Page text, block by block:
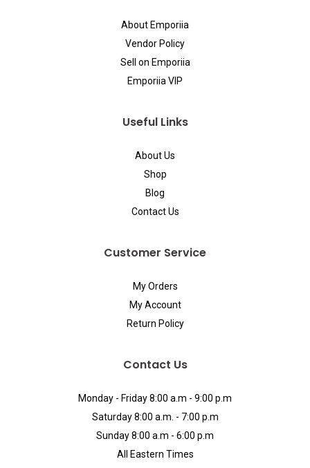
About Emporiia
Vendor Policy
Sell on Emporiia
Emporiia VIP
Useful Links
About Us
Shop
Blog
Contact Us
Customer Service
My Orders
My Account
Return Policy
Contact Us
Monday - Friday 8:00 a.m - 9:00 p.m
Saturday 8:00 a.m. - 7:00 p.m
Sunday 8:00 a.m - 6:00 p.m
All Eastern Times